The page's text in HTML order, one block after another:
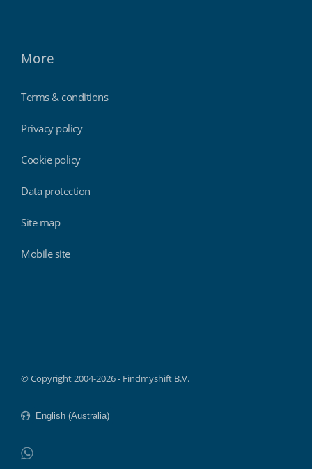
More
Terms & conditions
Privacy policy
Cookie policy
Data protection
Site map
Mobile site
© Copyright 2004-2026 - Findmyshift B.V.